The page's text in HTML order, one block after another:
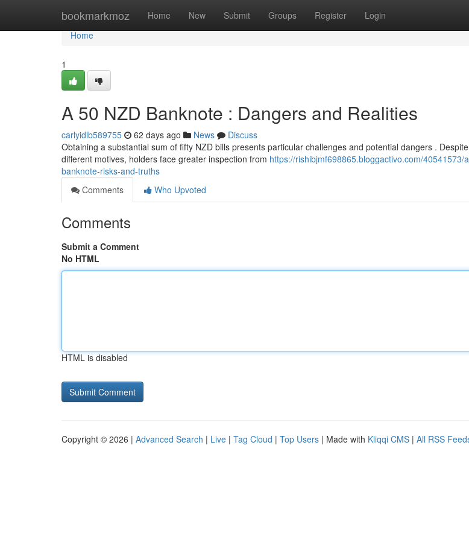
bookmarkmoz Home New Submit Groups Register Login
Home
Home
1
A 50 NZD Banknote : Dangers and Realities
carlyidlb589755 62 days ago News
Discuss
Obtaining a substantial sum of fifty NZD bills presents particular challenges and potential dangers .
different motives, holders face greater inspection from https://rishibjmf698865.bloggactivo.com/40541573/
banknote-risks-and-truths
Comments
Who Upvoted
Comments
Submit a Comment
No HTML
HTML is disabled
Copyright © 2026 | Advanced Search | Live | Tag Cloud | Top Users | Made with Kliqqi CMS | All RSS